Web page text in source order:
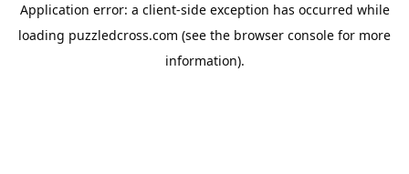
Application error: a client-side exception has occurred while
loading puzzledcross.com (see the browser console for more
information).